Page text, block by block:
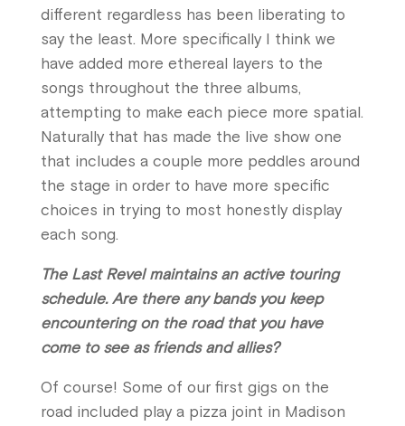
different regardless has been liberating to
say the least. More specifically I think we
have added more ethereal layers to the
songs throughout the three albums,
attempting to make each piece more spatial.
Naturally that has made the live show one
that includes a couple more peddles around
the stage in order to have more specific
choices in trying to most honestly display
each song.
The Last Revel maintains an active touring
schedule. Are there any bands you keep
encountering on the road that you have
come to see as friends and allies?
Of course! Some of our first gigs on the
road included play a pizza joint in Madison